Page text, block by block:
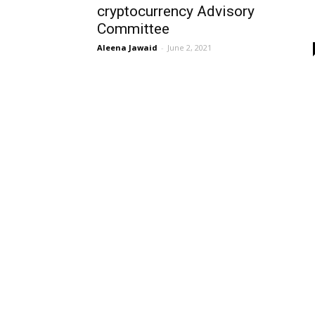
cryptocurrency Advisory
Committee
Aleena Jawaid - June 2, 2021